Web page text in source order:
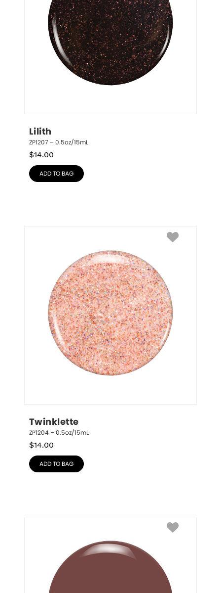
Lilith
ZP1207 – 0.5oz/15mL
$14.00
ADD TO BAG
Twinklette
ZP1204 – 0.5oz/15mL
$14.00
ADD TO BAG